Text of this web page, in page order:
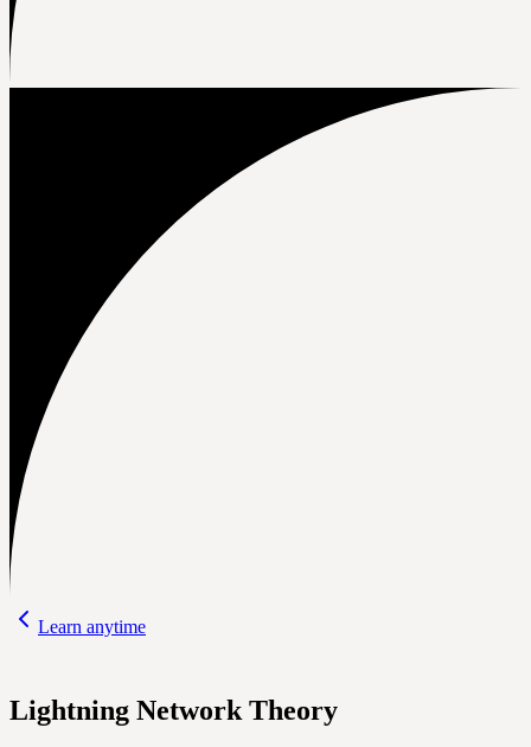
Learn anytime
Lightning Network Theory